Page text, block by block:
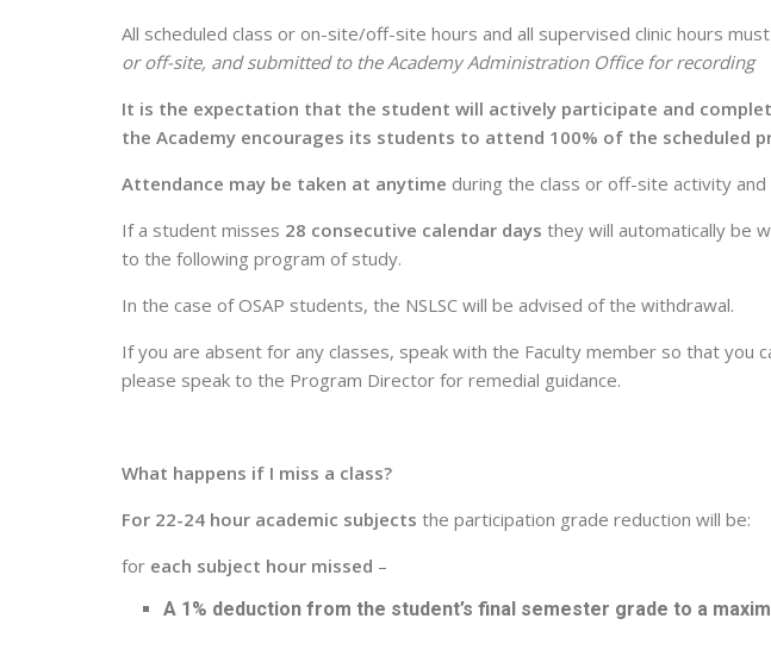
All scheduled class or on-site/off-site hours and all supervised clinic hours
or off-site, and submitted to the Academy Administration Office for recording
It is the expectation that the student will actively participate and
the Academy encourages its students to attend 100% of the scheduled
Attendance may be taken at anytime during the class or off-site activity
If a student misses 28 consecutive calendar days they will automatically be
to the following program of study.
In the case of OSAP students, the NSLSC will be advised of the withdrawal.
If you are absent for any classes, speak with the Faculty member so that
please speak to the Program Director for remedial guidance.
What happens if I miss a class?
For 22-24 hour academic subjects the participation grade reduction will be:
for each subject hour missed –
A 1% deduction from the student’s final semester grade to a